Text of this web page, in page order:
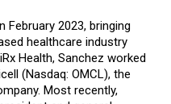
February 2023, bringing
healthcare industry
Health, Sanchez worked
(Nasdaq: OMCL), the
Most recently,